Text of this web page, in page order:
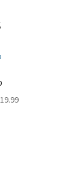
19.99